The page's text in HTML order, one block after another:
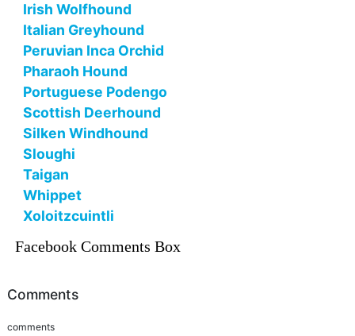
Irish Wolfhound
Italian Greyhound
Peruvian Inca Orchid
Pharaoh Hound
Portuguese Podengo
Scottish Deerhound
Silken Windhound
Sloughi
Taigan
Whippet
Xoloitzcuintli
Facebook Comments Box
Comments
comments